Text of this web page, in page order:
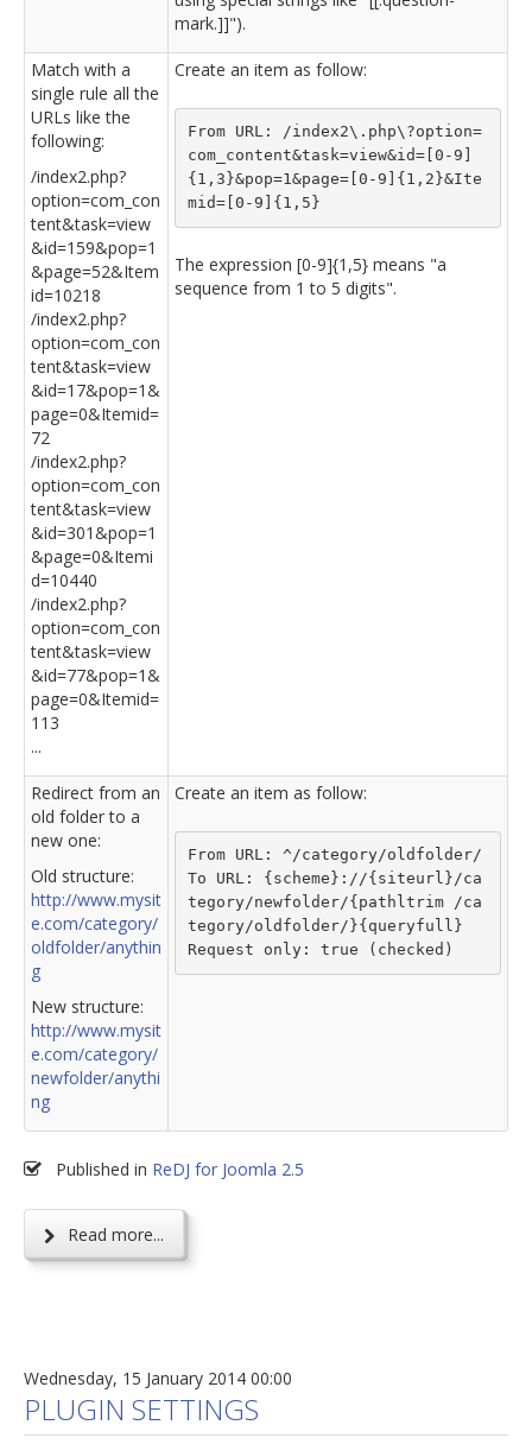
mark.]]").
Match with a
single rule all the
URLs like the
following:
/index2.php?
option=com_con
tent&task=view
&id=159&pop=1
&page=52&Item
id=10218
/index2.php?
option=com_con
tent&task=view
&id=17&pop=1&
page=0&Itemid=
72
/index2.php?
option=com_con
tent&task=view
&id=301&pop=1
&page=0&Itemi
d=10440
/index2.php?
option=com_con
tent&task=view
&id=77&pop=1&
page=0&Itemid=
113
...
Create an item as follow:
From URL: /index2\.php\?option=
com_content&task=view&id=[0-9]
{1,3}&pop=1&page=[0-9]{1,2}&Ite
mid=[0-9]{1,5}
The expression [0-9]{1,5} means "a
sequence from 1 to 5 digits".
Redirect from an
old folder to a
new one:
Old structure:
http://www.mysit
e.com/category/
oldfolder/anythin
g
New structure:
http://www.mysit
e.com/category/
newfolder/anythi
ng
Create an item as follow:
From URL: ^/category/oldfolder/
To URL: {scheme}://{siteurl}/ca
tegory/newfolder/{pathltrim /ca
tegory/oldfolder/}{queryfull}
Request only: true (checked)
Published in ReDJ for Joomla 2.5
Read more...
Wednesday, 15 January 2014 00:00
PLUGIN SETTINGS